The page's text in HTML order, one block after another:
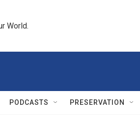
World.
PODCASTS PRESERVATION